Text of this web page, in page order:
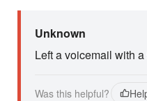
Unknown
Left a voicemail with
Was this helpful?